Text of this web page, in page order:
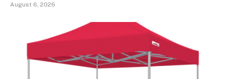
August 6, 2026